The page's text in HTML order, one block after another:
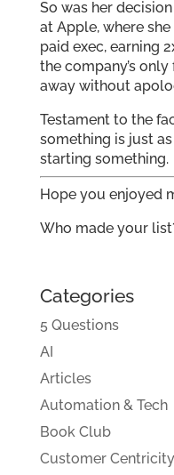
So was her
at Apple, where
paid exec, earning
the company’s only
away without
Testament to the
something is just
starting something.
Hope you enjoyed
Who made your
Categories
5 Questions
AI
Articles
Automation & Tech
Book Club
Customer Centricity